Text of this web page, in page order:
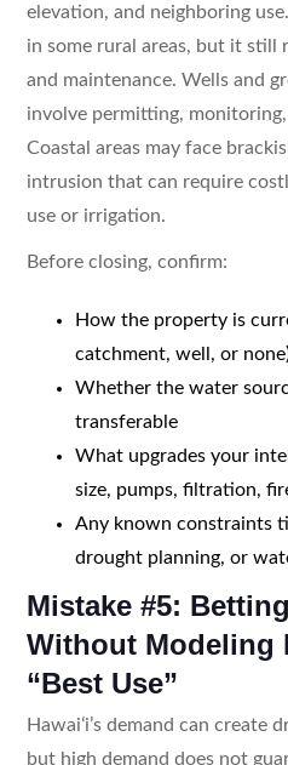
elevation, and neighboring
in some rural areas, but it still
and maintenance. Wells and
involve permitting,
Coastal areas may face
intrusion that can require
use or irrigation.
Before closing, confirm:
How the property is
catchment, well, or
Whether the water
transferable
What upgrades your
size, pumps, filtration,
Any known constraints
drought planning, or
Mistake #5:
Without Modeling
“Best Use”
Hawaiʻi’s demand can create
but high demand does not